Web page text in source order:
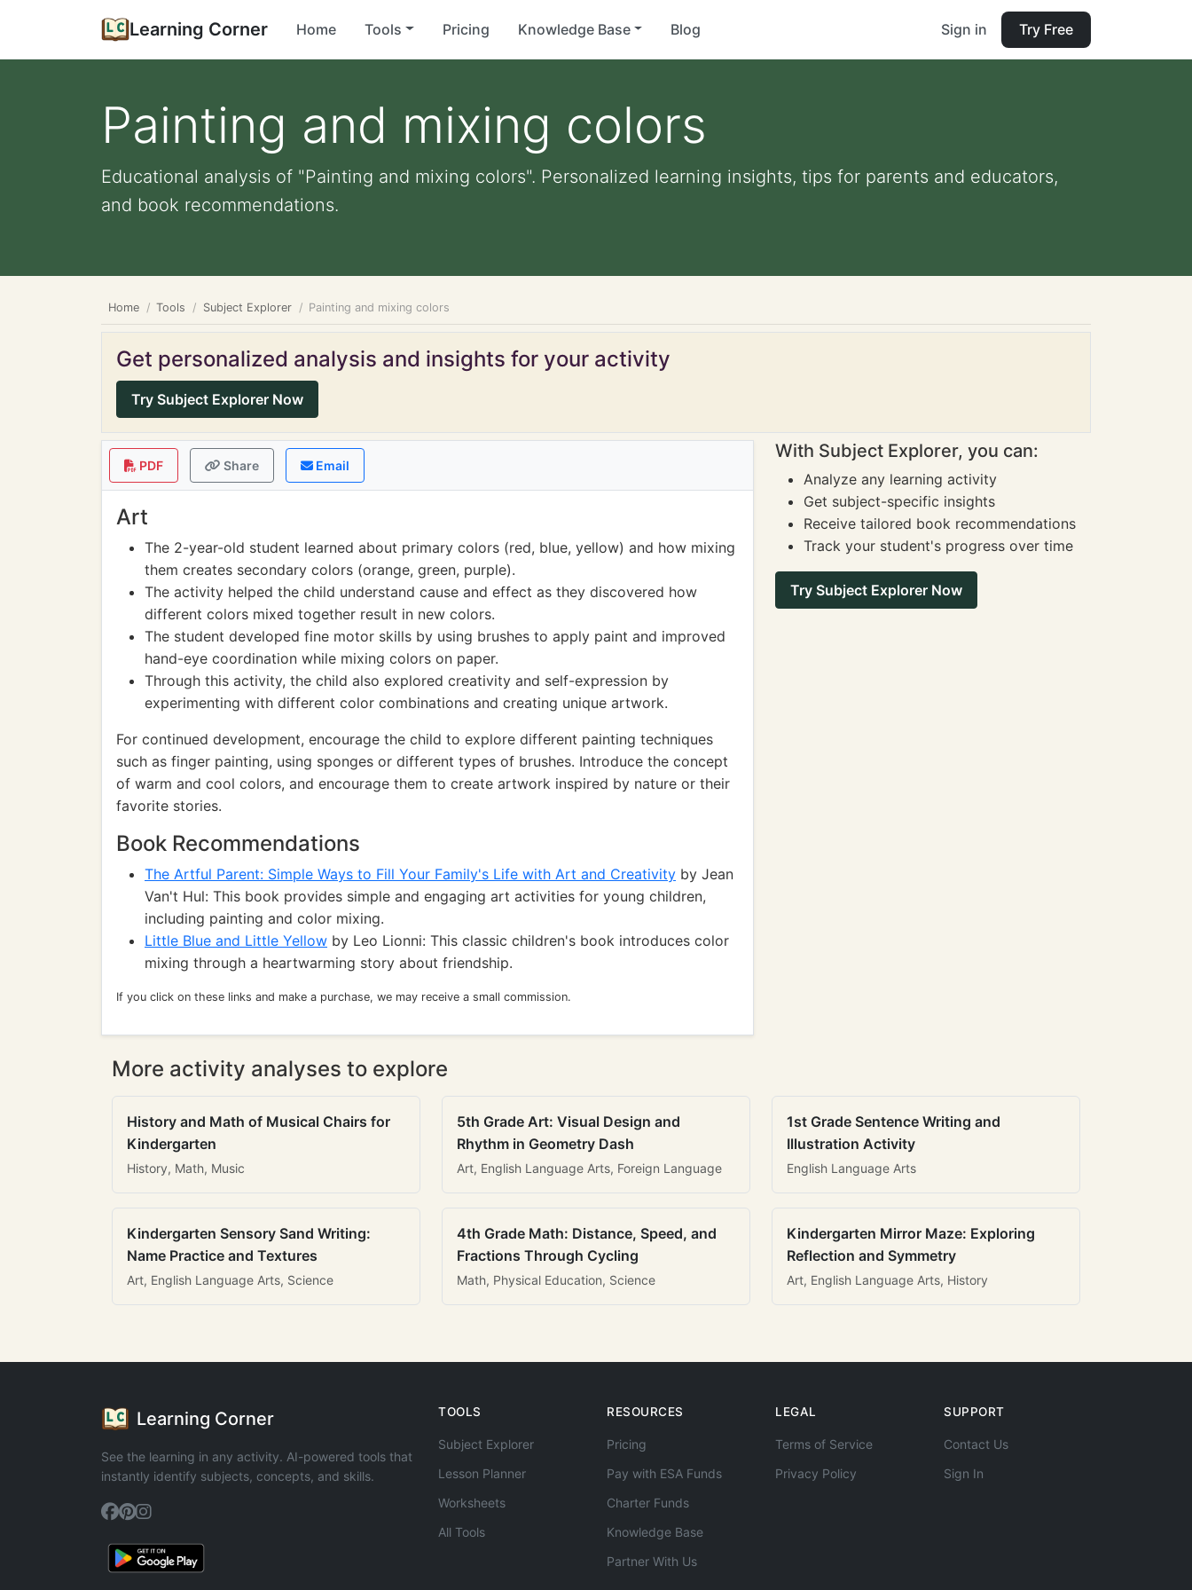
Learning Corner Home Tools Pricing Knowledge Base Blog Sign in Try Free
Painting and mixing colors
Educational analysis of "Painting and mixing colors". Personalized learning insights, tips for parents and educators,
and book recommendations.
Home Tools Subject Explorer Painting and mixing colors
Get personalized analysis and insights for your activity
Try Subject Explorer Now
PDF Share Email
Art
The 2-year-old student learned about primary colors (red, blue, yellow) and how mixing
them creates secondary colors (orange, green, purple).
The activity helped the child understand cause and effect as they discovered how
different colors mixed together result in new colors.
The student developed fine motor skills by using brushes to apply paint and improved
hand-eye coordination while mixing colors on paper.
Through this activity, the child also explored creativity and self-expression by
experimenting with different color combinations and creating unique artwork.
For continued development, encourage the child to explore different painting techniques
such as finger painting, using sponges or different types of brushes. Introduce the concept
of warm and cool colors, and encourage them to create artwork inspired by nature or their
favorite stories.
Book Recommendations
The Artful Parent: Simple Ways to Fill Your Family's Life with Art and Creativity by Jean
Van't Hul: This book provides simple and engaging art activities for young children,
including painting and color mixing.
Little Blue and Little Yellow by Leo Lionni: This classic children's book introduces color
mixing through a heartwarming story about friendship.
If you click on these links and make a purchase, we may receive a small commission.
With Subject Explorer, you can:
Analyze any learning activity
Get subject-specific insights
Receive tailored book recommendations
Track your student's progress over time
Try Subject Explorer Now
More activity analyses to explore
History and Math of Musical Chairs for
Kindergarten
History, Math, Music
5th Grade Art: Visual Design and
Rhythm in Geometry Dash
Art, English Language Arts, Foreign Language
1st Grade Sentence Writing and
Illustration Activity
English Language Arts
Kindergarten Sensory Sand Writing:
Name Practice and Textures
Art, English Language Arts, Science
4th Grade Math: Distance, Speed, and
Fractions Through Cycling
Math, Physical Education, Science
Kindergarten Mirror Maze: Exploring
Reflection and Symmetry
Art, English Language Arts, History
Learning Corner
See the learning in any activity. AI-powered tools that
instantly identify subjects, concepts, and skills.
TOOLS
Subject Explorer
Lesson Planner
Worksheets
All Tools
RESOURCES
Pricing
Pay with ESA Funds
Charter Funds
Knowledge Base
Partner With Us
LEGAL
Terms of Service
Privacy Policy
SUPPORT
Contact Us
Sign In